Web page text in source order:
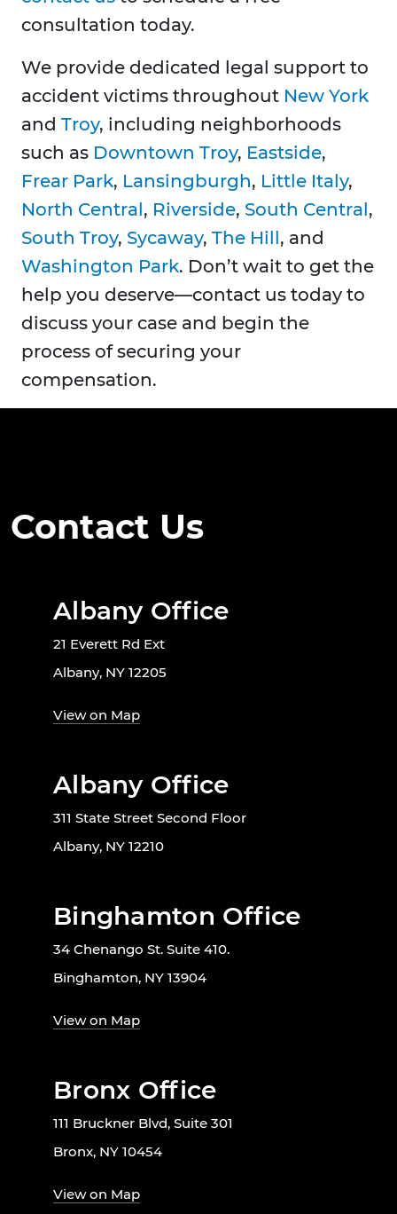
consultation today.
We provide dedicated legal support to
accident victims throughout New York
and Troy, including neighborhoods
such as Downtown Troy, Eastside,
Frear Park, Lansingburgh, Little Italy,
North Central, Riverside, South Central,
South Troy, Sycaway, The Hill, and
Washington Park. Don’t wait to get the
help you deserve—contact us today to
discuss your case and begin the
process of securing your
compensation.
Contact Us
Albany Office
21 Everett Rd Ext
Albany, NY 12205
View on Map
Albany Office
311 State Street Second Floor
Albany, NY 12210
Binghamton Office
34 Chenango St. Suite 410.
Binghamton, NY 13904
View on Map
Bronx Office
111 Bruckner Blvd, Suite 301
Bronx, NY 10454
View on Map